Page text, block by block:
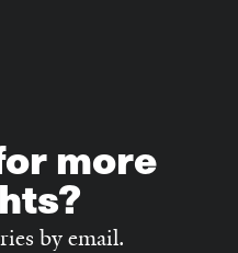
more
by email.